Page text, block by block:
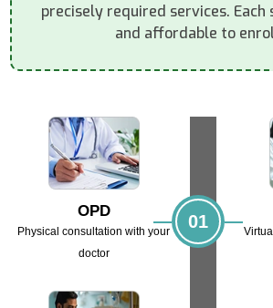
precisely required services. Each
and affordable to
OPD
Physical consultation with your
doctor
01